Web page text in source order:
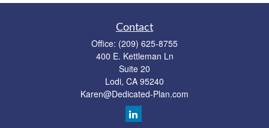
Contact
Office: (209) 625-8755
400 E. Kettleman Ln
Suite 20
Lodi, CA 95240
Karen@Dedicated-Plan.com